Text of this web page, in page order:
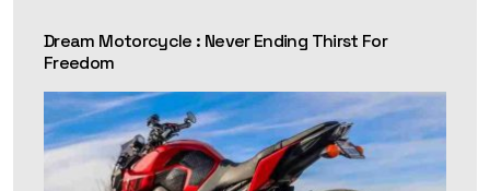
Dream Motorcycle : Never Ending Thirst For
Freedom